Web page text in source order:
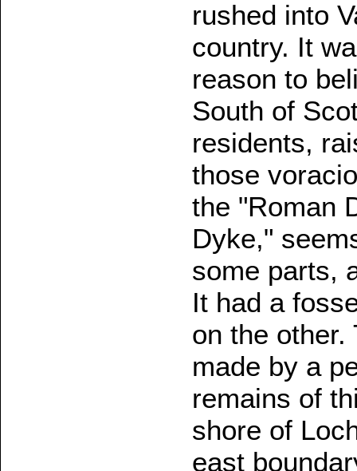
rushed into
country. It
reason to
South of
residents,
those
the "Roman
Dyke,"
some parts,
It had a
on the other.
made by a
remains of
shore of
east